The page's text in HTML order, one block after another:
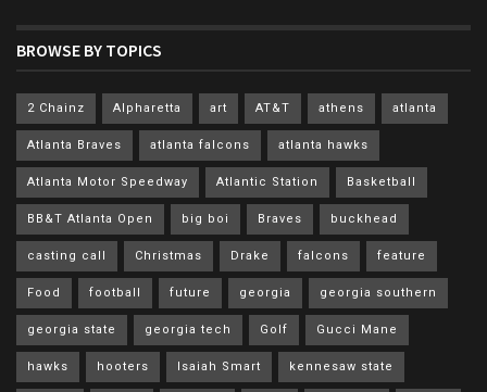
BROWSE BY TOPICS
2 Chainz Alpharetta art AT&T athens atlanta
Atlanta Braves atlanta falcons atlanta hawks
Atlanta Motor Speedway Atlantic Station Basketball
BB&T Atlanta Open big boi Braves buckhead
casting call Christmas Drake falcons feature
Food football future georgia georgia southern
georgia state georgia tech Golf Gucci Mane
hawks hooters Isaiah Smart kennesaw state